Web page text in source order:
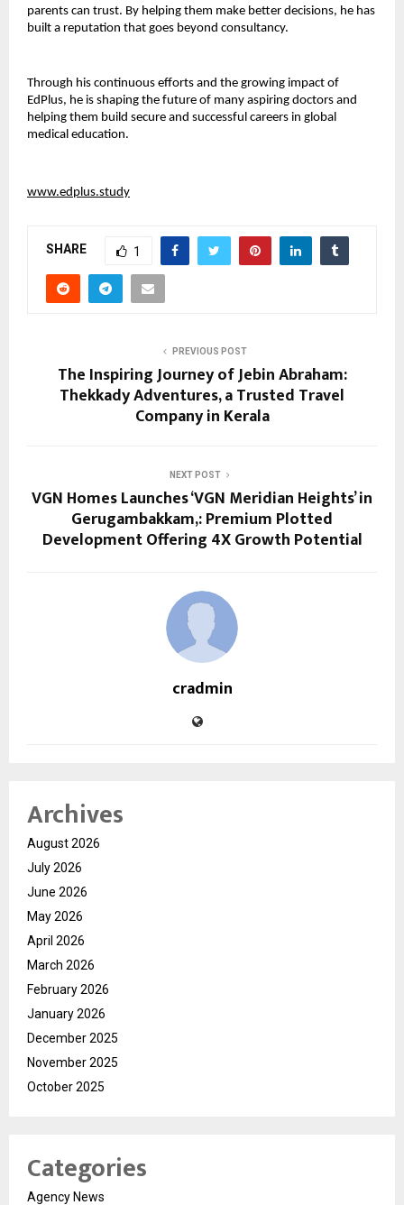
parents can trust. By helping them make better decisions, he has
built a reputation that goes beyond consultancy.
Through his continuous efforts and the growing impact of
EdPlus, he is shaping the future of many aspiring doctors and
helping them build secure and successful careers in global
medical education.
www.edplus.study
SHARE 1
PREVIOUS POST
The Inspiring Journey of Jebin Abraham:
Thekkady Adventures, a Trusted Travel
Company in Kerala
NEXT POST
VGN Homes Launches ‘VGN Meridian Heights’ in
Gerugambakkam,: Premium Plotted
Development Offering 4X Growth Potential
cradmin
Archives
August 2026
July 2026
June 2026
May 2026
April 2026
March 2026
February 2026
January 2026
December 2025
November 2025
October 2025
Categories
Agency News